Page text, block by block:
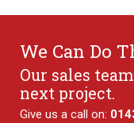
We Can Do
Our sales
next project.
Give us a call on: